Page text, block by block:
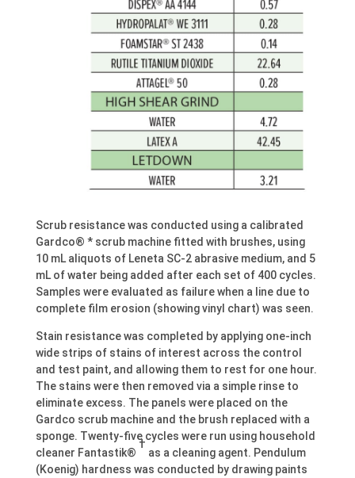
Scrub resistance was conducted using a calibrated
Gardco® * scrub machine fitted with brushes, using
10 mL aliquots of Leneta SC-2 abrasive medium, and 5
mL of water being added after each set of 400 cycles.
Samples were evaluated as failure when a line due to
complete film erosion (showing vinyl chart) was seen.
Stain resistance was completed by applying one-inch
wide strips of stains of interest across the control
and test paint, and allowing them to rest for one hour.
The stains were then removed via a simple rinse to
eliminate excess. The panels were placed on the
Gardco scrub machine and the brush replaced with a
sponge. Twenty-five cycles were run using household
cleaner Fantastik®
†
as a cleaning agent. Pendulum
(Koenig) hardness was conducted by drawing paints